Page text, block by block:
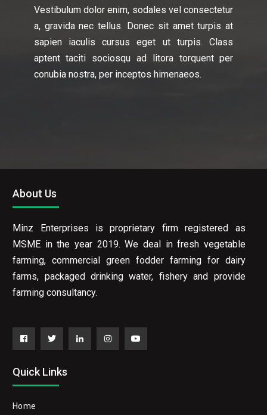
Vestibulum dolor enim, sodales vel consectetur
a, gravida nec tellus. Donec sit amet turpis at
sapien iaculis cursus eget ut turpis. Class
aptent taciti sociosqu ad litora torquent per
conubia nostra, per inceptos himenaeos.
About Us
Minz Enterprises is proprietary firm registered as
MSME in the year 2019. We deal in fresh vegetable
farming, commercial green fodder farming for dairy
farms, packaged drinking water, fishery and provide
farming consultancy.
Quick Links
Home